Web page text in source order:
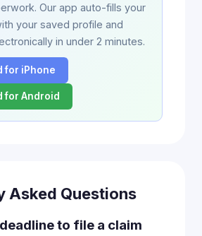
Our app auto-fills your
your saved profile and
in under 2 minutes.
for iPhone
for Android
Asked Questions
to file a claim